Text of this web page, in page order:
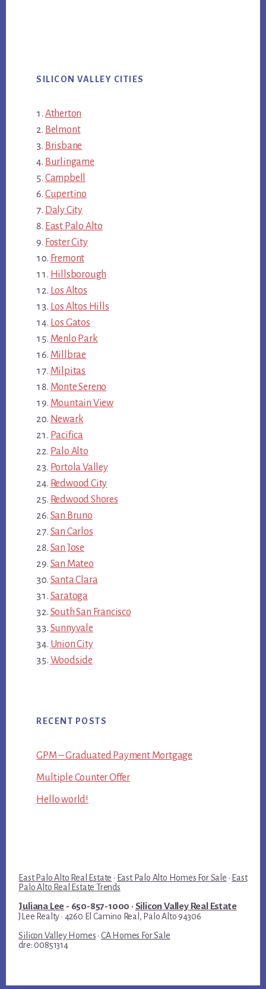
SILICON VALLEY CITIES
Atherton
Belmont
Brisbane
Burlingame
Campbell
Cupertino
Daly City
East Palo Alto
Foster City
Fremont
Hillsborough
Los Altos
Los Altos Hills
Los Gatos
Menlo Park
Millbrae
Milpitas
Monte Sereno
Mountain View
Newark
Pacifica
Palo Alto
Portola Valley
Redwood City
Redwood Shores
San Bruno
San Carlos
San Jose
San Mateo
Santa Clara
Saratoga
South San Francisco
Sunnyvale
Union City
Woodside
RECENT POSTS
GPM – Graduated Payment Mortgage
Multiple Counter Offer
Hello world!
East Palo Alto Real Estate · East Palo Alto Homes For Sale · East
Palo Alto Real Estate Trends
Juliana Lee - 650-857-1000 · Silicon Valley Real Estate
JLee Realty · 4260 El Camino Real, Palo Alto 94306
Silicon Valley Homes · CA Homes For Sale
dre: 00851314